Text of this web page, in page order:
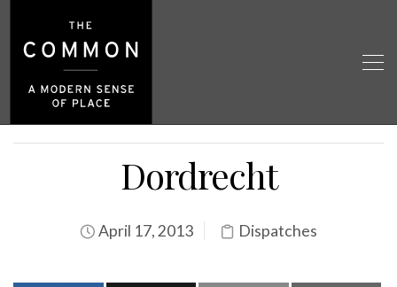
Dordrecht
April 17, 2013 Dispatches